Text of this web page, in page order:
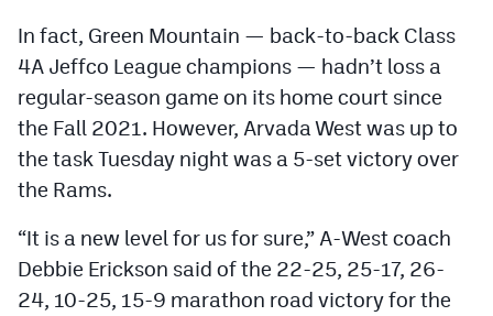
Flag Football
Swimming
Scoreboard
Photos
In fact, Green Mountain — back-to-back Class
4A Jeffco League champions — hadn’t loss a
regular-season game on its home court since
the Fall 2021. However, Arvada West was up to
the task Tuesday night was a 5-set victory over
the Rams.
“It is a new level for us for sure,” A-West coach
Debbie Erickson said of the 22-25, 25-17, 26-
24, 10-25, 15-9 marathon road victory for the